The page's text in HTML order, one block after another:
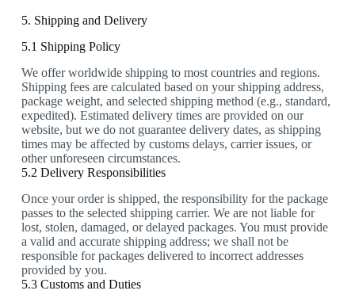
5. Shipping and Delivery
5.1 Shipping Policy
We offer worldwide shipping to most countries and regions.
Shipping fees are calculated based on your shipping address,
package weight, and selected shipping method (e.g., standard,
expedited). Estimated delivery times are provided on our
website, but we do not guarantee delivery dates, as shipping
times may be affected by customs delays, carrier issues, or
other unforeseen circumstances.
5.2 Delivery Responsibilities
Once your order is shipped, the responsibility for the package
passes to the selected shipping carrier. We are not liable for
lost, stolen, damaged, or delayed packages. You must provide
a valid and accurate shipping address; we shall not be
responsible for packages delivered to incorrect addresses
provided by you.
5.3 Customs and Duties